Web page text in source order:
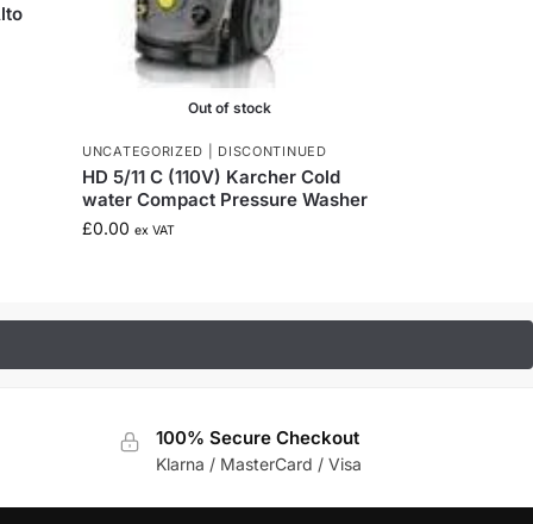
Out of stock
UNCATEGORIZED | DISCONTINUED
HD 5/11 C (110V) Karcher Cold
water Compact Pressure Washer
£0.00 ex VAT
100% Secure Checkout
Klarna / MasterCard / Visa